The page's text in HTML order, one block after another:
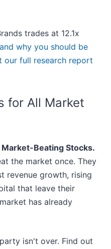
trades at 12.1x
why you should be
our full research report
for All Market
Market-Beating Stocks.
the market once. They
revenue growth, rising
that leave their
has already
isn't over. Find out